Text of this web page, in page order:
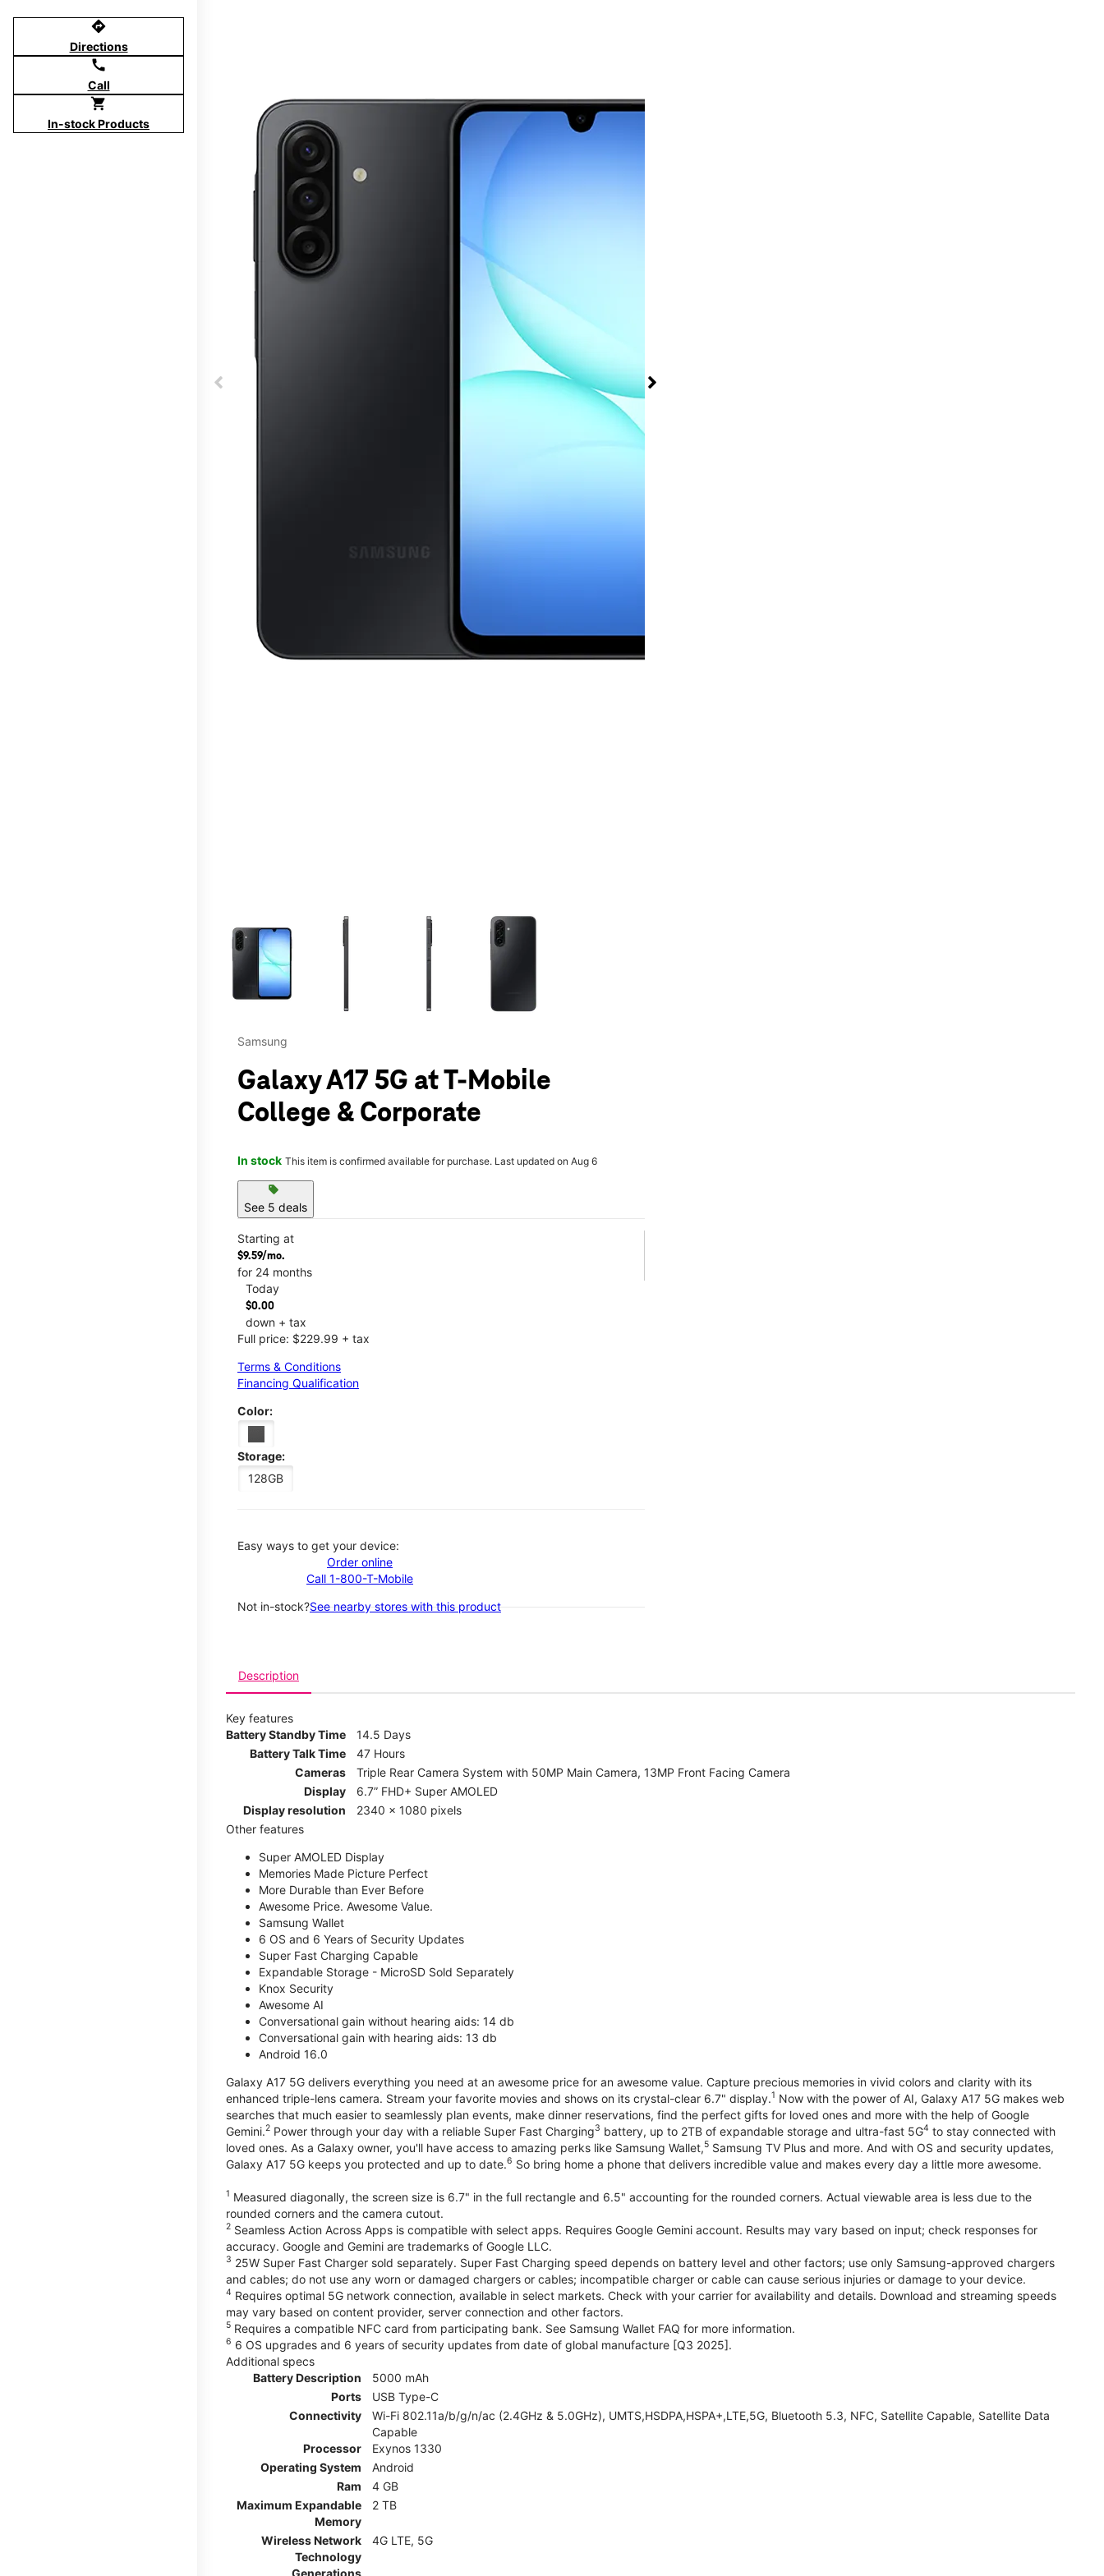
directions
Directions
call
Call
shopping_cart
In-stock Products
This carousel contains a column of small thumbnails. Selecting a thumbnail will change the main image in the carousel that follows. Use the Previous and Next
Samsung
Galaxy A17 5G at T-Mobile
College & Corporate
In stock This item is confirmed available for purchase. Last updated on Aug 6
sell
See 5 deals
Starting at
$9.59/mo.
for 24 months
Today
$0.00
down + tax
Full price: $229.99 + tax
Terms & Conditions
Financing Qualification
Color:
Storage:
128GB
Easy ways to get your device:
Order online
Call 1-800-T-Mobile
Not in-stock?See nearby stores with this product
Description
Key features
Battery Standby Time
14.5 Days
Battery Talk Time
47 Hours
Cameras
Triple Rear Camera System with 50MP Main Camera, 13MP Front Facing Camera
Display
6.7” FHD+ Super AMOLED
Display resolution
2340 x 1080 pixels
Other features
Super AMOLED Display
Memories Made Picture Perfect
More Durable than Ever Before
Awesome Price. Awesome Value.
Samsung Wallet
6 OS and 6 Years of Security Updates
Super Fast Charging Capable
Expandable Storage - MicroSD Sold Separately
Knox Security
Awesome AI
Conversational gain without hearing aids: 14 db
Conversational gain with hearing aids: 13 db
Android 16.0
Galaxy A17 5G delivers everything you need at an awesome price for an awesome value. Capture precious memories in vivid colors and clarity with its
enhanced triple-lens camera. Stream your favorite movies and shows on its crystal-clear 6.7" display.1 Now with the power of AI, Galaxy A17 5G makes web
searches that much easier to seamlessly plan events, make dinner reservations, find the perfect gifts for loved ones and more with the help of Google
Gemini.2 Power through your day with a reliable Super Fast Charging3 battery, up to 2TB of expandable storage and ultra-fast 5G4 to stay connected with
loved ones. As a Galaxy owner, you'll have access to amazing perks like Samsung Wallet,5 Samsung TV Plus and more. And with OS and security updates,
Galaxy A17 5G keeps you protected and up to date.6 So bring home a phone that delivers incredible value and makes every day a little more awesome.
1 Measured diagonally, the screen size is 6.7" in the full rectangle and 6.5" accounting for the rounded corners. Actual viewable area is less due to the
rounded corners and the camera cutout.
2 Seamless Action Across Apps is compatible with select apps. Requires Google Gemini account. Results may vary based on input; check responses for
accuracy. Google and Gemini are trademarks of Google LLC.
3 25W Super Fast Charger sold separately. Super Fast Charging speed depends on battery level and other factors; use only Samsung-approved chargers
and cables; do not use any worn or damaged chargers or cables; incompatible charger or cable can cause serious injuries or damage to your device.
4 Requires optimal 5G network connection, available in select markets. Check with your carrier for availability and details. Download and streaming speeds
may vary based on content provider, server connection and other factors.
5 Requires a compatible NFC card from participating bank. See Samsung Wallet FAQ for more information.
6 6 OS upgrades and 6 years of security updates from date of global manufacture [Q3 2025].
Additional specs
Battery Description
5000 mAh
Ports
USB Type-C
Connectivity
Wi-Fi 802.11a/b/g/n/ac (2.4GHz & 5.0GHz), UMTS,HSDPA,HSPA+,LTE,5G, Bluetooth 5.3, NFC, Satellite Capable, Satellite Data
Capable
Processor
Exynos 1330
Operating System
Android
Ram
4 GB
Maximum Expandable
Memory
2 TB
Wireless Network
Technology
Generations
4G LTE, 5G